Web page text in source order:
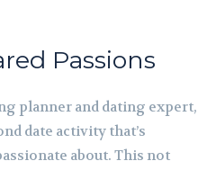
Passions
planner and dating expert,
date activity that’s
about. This not